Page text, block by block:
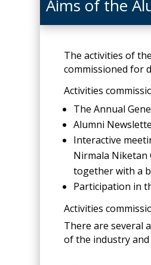
Aims of the
The activities of
commissioned for
Activities
The Annual
Alumni
Interactive
Nirmala Niketan
together with a
Participation in
Activities
There are several
of the industry